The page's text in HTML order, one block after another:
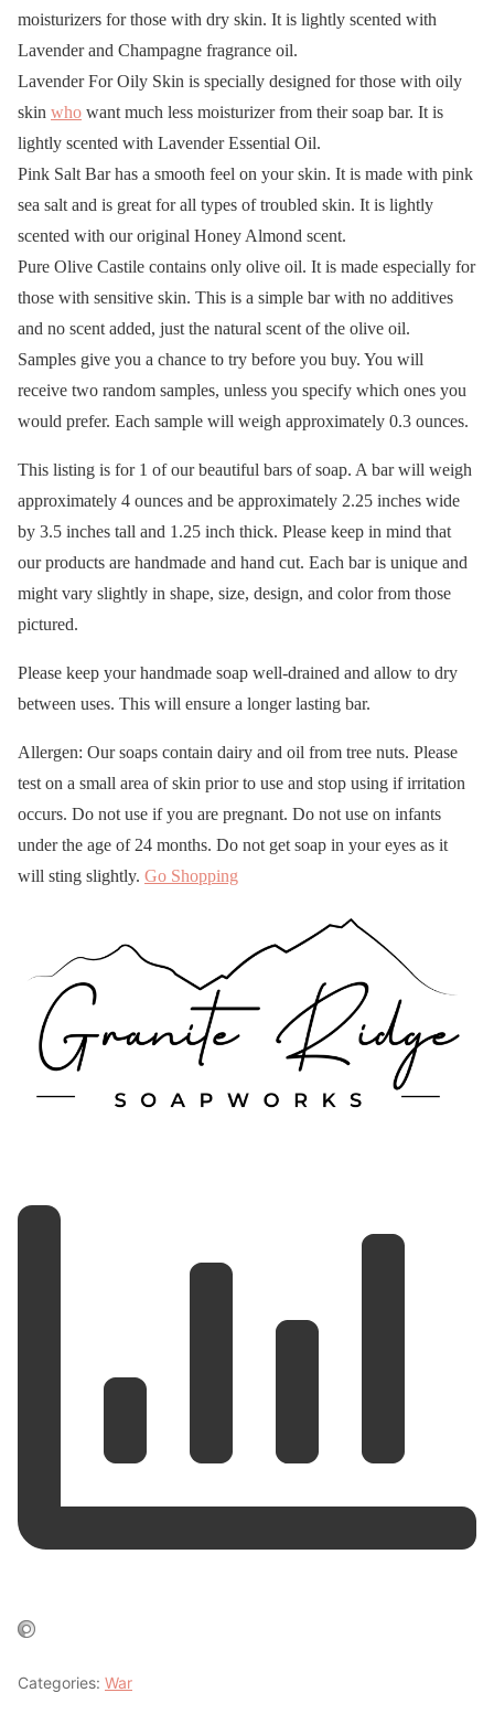
moisturizers for those with dry skin. It is lightly scented with
Lavender and Champagne fragrance oil.
Lavender For Oily Skin is specially designed for those with oily
skin who want much less moisturizer from their soap bar. It is
lightly scented with Lavender Essential Oil.
Pink Salt Bar has a smooth feel on your skin. It is made with pink
sea salt and is great for all types of troubled skin. It is lightly
scented with our original Honey Almond scent.
Pure Olive Castile contains only olive oil. It is made especially for
those with sensitive skin. This is a simple bar with no additives
and no scent added, just the natural scent of the olive oil.
Samples give you a chance to try before you buy. You will
receive two random samples, unless you specify which ones you
would prefer. Each sample will weigh approximately 0.3 ounces.
This listing is for 1 of our beautiful bars of soap. A bar will weigh
approximately 4 ounces and be approximately 2.25 inches wide
by 3.5 inches tall and 1.25 inch thick. Please keep in mind that
our products are handmade and hand cut. Each bar is unique and
might vary slightly in shape, size, design, and color from those
pictured.
Please keep your handmade soap well-drained and allow to dry
between uses. This will ensure a longer lasting bar.
Allergen: Our soaps contain dairy and oil from tree nuts. Please
test on a small area of skin prior to use and stop using if irritation
occurs. Do not use if you are pregnant. Do not use on infants
under the age of 24 months. Do not get soap in your eyes as it
will sting slightly. Go Shopping
Categories: War